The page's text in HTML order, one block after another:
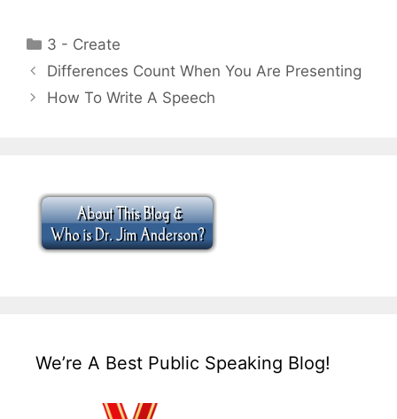
Categories
3 - Create
Differences Count When You Are Presenting
How To Write A Speech
We’re A Best Public Speaking Blog!